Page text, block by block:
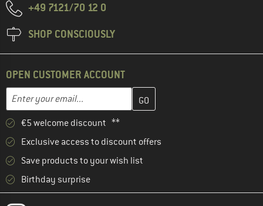
+49 7121/70 12 0
SHOP CONSCIOUSLY
OPEN CUSTOMER ACCOUNT
Email address
Enter your email address here and create your customer
€5 welcome discount **
Exclusive access to discount offers
Save products to your wish list
Birthday surprise